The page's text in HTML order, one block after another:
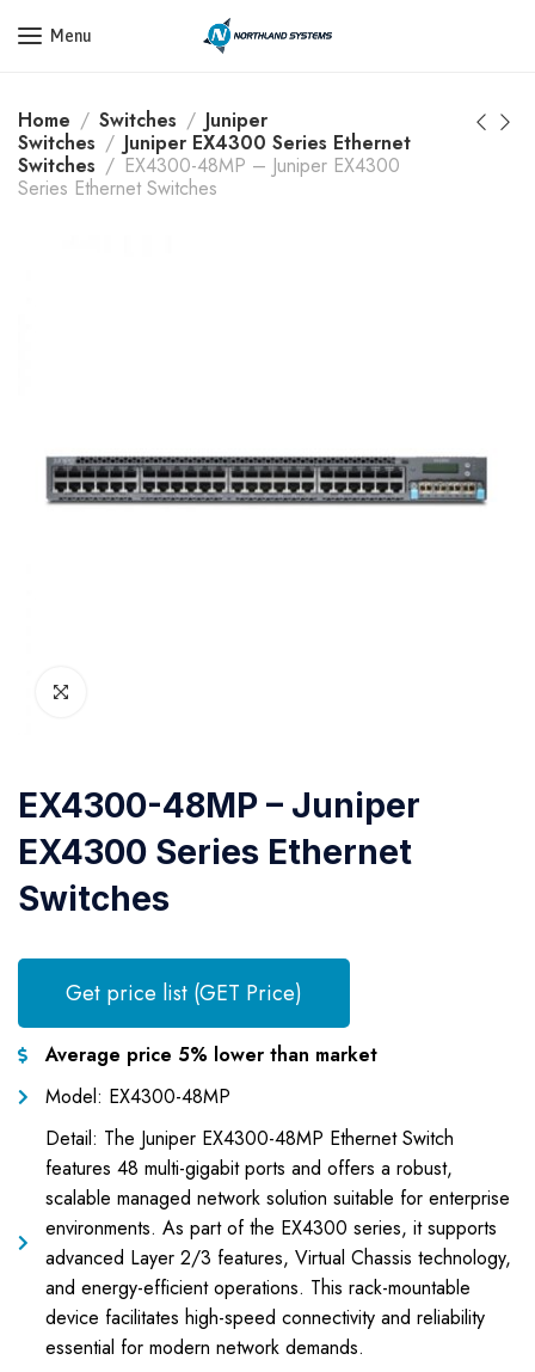
Get a Quote Today! Call Now: 800-409-3132
Menu
Home Switches
Juniper
Switches
Juniper EX4300 Series Ethernet
Switches
EX4300-48MP – Juniper EX4300
Series Ethernet Switches
EX4300-48MP – Juniper
EX4300 Series Ethernet
Switches
Get price list (GET Price)
Average price 5% lower than market
Model: EX4300-48MP
Detail: The Juniper EX4300-48MP Ethernet Switch
features 48 multi-gigabit ports and offers a robust,
scalable managed network solution suitable for enterprise
environments. As part of the EX4300 series, it supports
advanced Layer 2/3 features, Virtual Chassis technology,
and energy-efficient operations. This rack-mountable
device facilitates high-speed connectivity and reliability
essential for modern network demands.